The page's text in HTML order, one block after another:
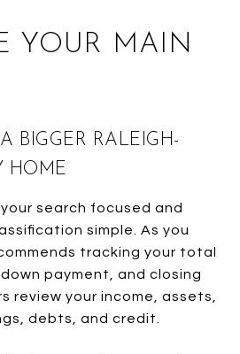
YOUR MAIN
BIGGER RALEIGH-
HOME
search focused and
simple. As you
tracking your total
payment, and closing
review your income, assets,
debts, and credit.